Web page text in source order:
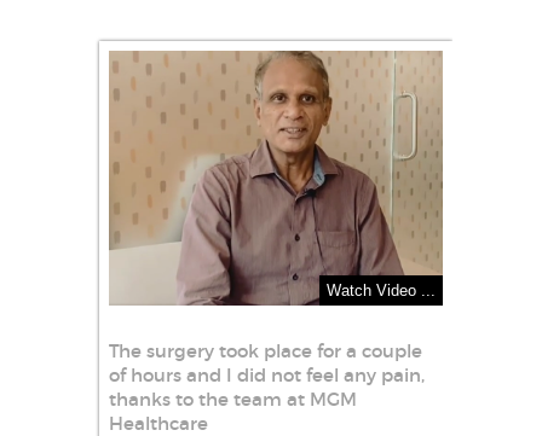
Watch Video ...
The surgery took place for a couple
of hours and I did not feel any pain,
thanks to the team at MGM
Healthcare